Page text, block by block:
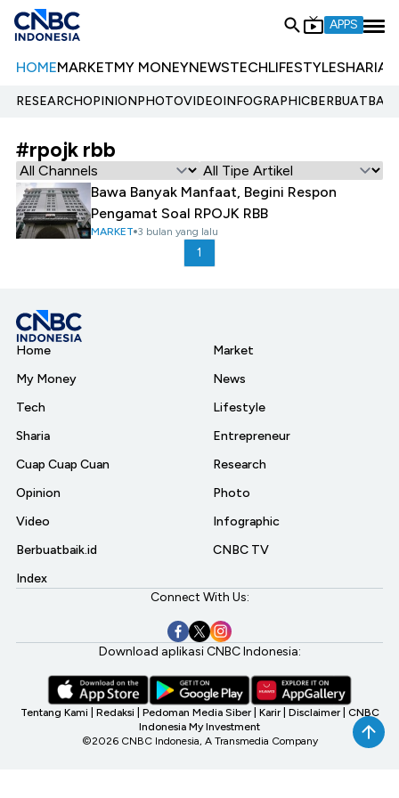
APPS
HOMEMARKETMY MONEYNEWSTECHLIFESTYLESHARIA
RESEARCHOPINIONPHOTOVIDEOINFOGRAPHIC
#rpojk rbb
Bawa Banyak Manfaat, Begini Respon
Pengamat Soal RPOJK RBB
MARKET 3 bulan yang lalu
1
Home
My Money
Tech
Sharia
Cuap Cuap Cuan
Opinion
Video
Berbuatbaik.id
Index
Market
News
Lifestyle
Entrepreneur
Research
Photo
Infographic
CNBC TV
Connect With Us:
Download aplikasi CNBC Indonesia:
Tentang Kami Redaksi Pedoman Media Siber Karir Disclaimer CNBC
Indonesia My Investment
©2026 CNBC Indonesia, A Transmedia Company